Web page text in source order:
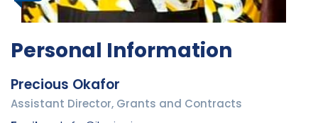
Personal Information
Precious Okafor
Assistant Director, Grants and Contracts